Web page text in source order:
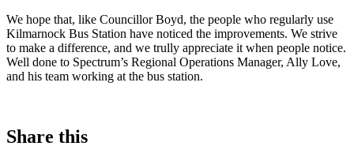
We hope that, like Councillor Boyd, the people who regularly use
Kilmarnock Bus Station have noticed the improvements. We strive
to make a difference, and we trully appreciate it when people notice.
Well done to Spectrum’s Regional Operations Manager, Ally Love,
and his team working at the bus station.
Share this